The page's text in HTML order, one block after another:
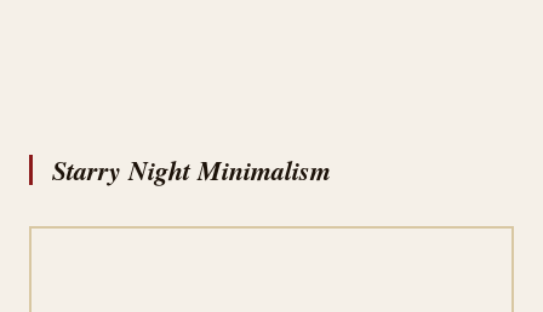
Starry Night Minimalism